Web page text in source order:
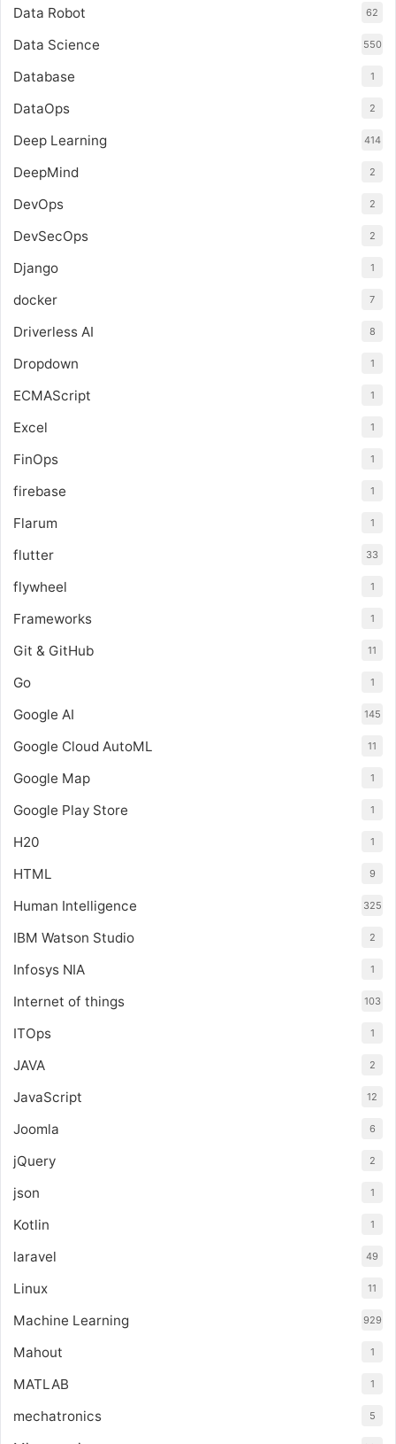
Data Robot 62
Data Science 550
Database 1
DataOps 2
Deep Learning 414
DeepMind 2
DevOps 2
DevSecOps 2
Django 1
docker 7
Driverless AI 8
Dropdown 1
ECMAScript 1
Excel 1
FinOps 1
firebase 1
Flarum 1
flutter 33
flywheel 1
Frameworks 1
Git & GitHub 11
Go 1
Google AI 145
Google Cloud AutoML 11
Google Map 1
Google Play Store 1
H20 1
HTML 9
Human Intelligence 325
IBM Watson Studio 2
Infosys NIA 1
Internet of things 103
ITOps 1
JAVA 2
JavaScript 12
Joomla 6
jQuery 2
json 1
Kotlin 1
laravel 49
Linux 11
Machine Learning 929
Mahout 1
MATLAB 1
mechatronics 5